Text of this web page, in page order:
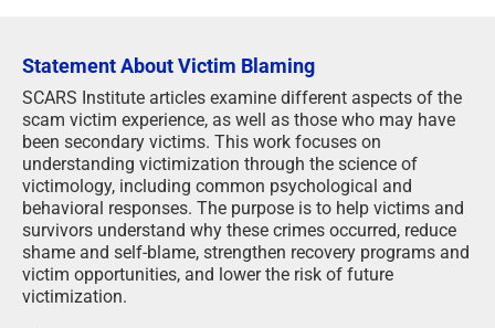
Statement About Victim Blaming
SCARS Institute articles examine different aspects of the
scam victim experience, as well as those who may have
been secondary victims. This work focuses on
understanding victimization through the science of
victimology, including common psychological and
behavioral responses. The purpose is to help victims and
survivors understand why these crimes occurred, reduce
shame and self-blame, strengthen recovery programs and
victim opportunities, and lower the risk of future
victimization.